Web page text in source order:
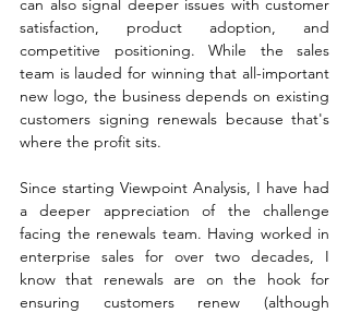
can also signal deeper issues with customer
satisfaction, product adoption, and
competitive positioning. While the sales
team is lauded for winning that all-important
new logo, the business depends on existing
customers signing renewals because that's
where the profit sits.
Since starting Viewpoint Analysis, I have had
a deeper appreciation of the challenge
facing the renewals team. Having worked in
enterprise sales for over two decades, I
know that renewals are on the hook for
ensuring customers renew (although